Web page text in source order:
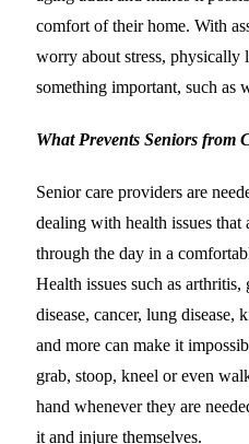
comfort of their home. With
worry about stress, physically
something important, such as
What Prevents Seniors from
Senior care providers are
dealing with health issues
through the day in a
Health issues such as arthritis,
disease, cancer, lung disease,
and more can make it
grab, stoop, kneel or even
hand whenever they are
it and injure themselves.